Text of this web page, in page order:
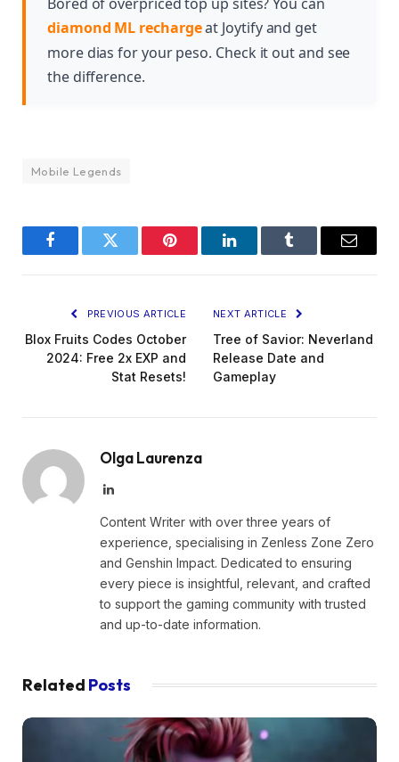
gameplay experience and express your playstyle
diamond ML rechargeat Joytify and get
more dias for your peso. Check it out and see
the difference.
Mobile Legends
FacebookTwitter Pinterest LinkedInTumblr Email
PREVIOUS ARTICLE
Blox Fruits Codes October
2024: Free 2x EXP and
Stat Resets!
NEXT ARTICLE
Tree of Savior: Neverland
Release Date and
Gameplay
Olga Laurenza
LinkedIn
Content Writer with over three years of
experience, specialising in Zenless Zone Zero
and Genshin Impact. Dedicated to ensuring
every piece is insightful, relevant, and crafted
to support the gaming community with trusted
and up-to-date information.
Related Posts